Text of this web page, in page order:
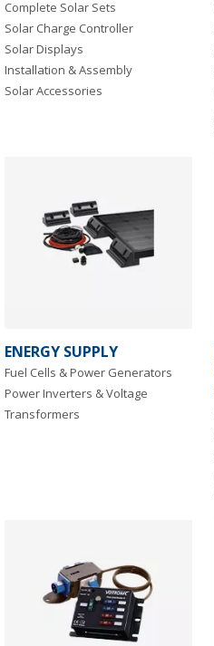
Complete Solar Sets
Solar Charge Controller
Solar Displays
Installation & Assembly
Solar Accessories
ENERGY SUPPLY
Fuel Cells & Power Generators
Power Inverters & Voltage
Transformers